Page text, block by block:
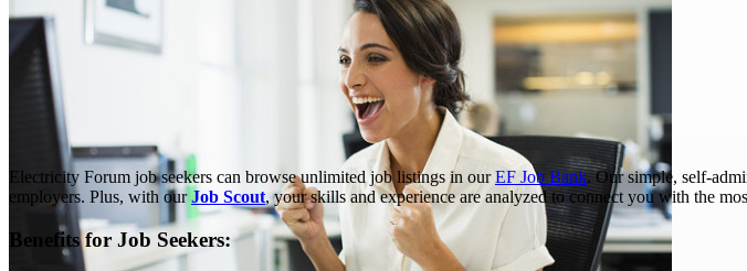
Electricity Forum job seekers can browse unlimited job listings in ourEF Job Bank. Our simple, self-
employers. Plus, with ourJob Scout, your skills and experience are analyzed to connect you with the
Benefits for Job Seekers: